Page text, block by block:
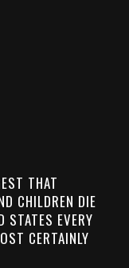
THAT
CHILDREN DIE
STATES EVERY
CERTAINLY